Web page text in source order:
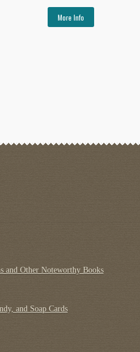
More Info
and Other Noteworthy Books
and Soap Cards